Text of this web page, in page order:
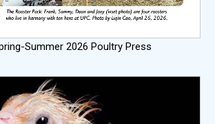
Summer 2026 Poultry Press